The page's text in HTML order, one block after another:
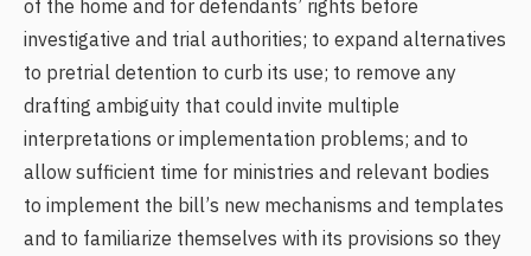
of the home and for defendants’ rights before
investigative and trial authorities; to expand alternatives
to pretrial detention to curb its use; to remove any
drafting ambiguity that could invite multiple
interpretations or implementation problems; and to
allow sufficient time for ministries and relevant bodies
to implement the bill’s new mechanisms and templates
and to familiarize themselves with its provisions so they